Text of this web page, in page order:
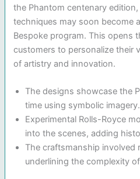
the Phantom centenary
techniques may soon become
Bespoke program. This opens
customers to personalize their
of artistry and innovation.
The designs showcase the
time using symbolic imagery.
Experimental Rolls-Royce
into the scenes, adding
The craftsmanship involved
underlining the complexity